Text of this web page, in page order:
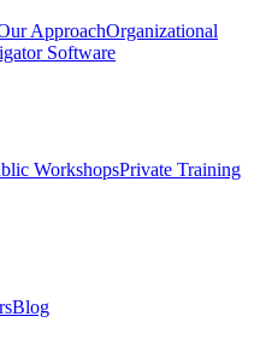
ApproachOrganizational
Software
WorkshopsPrivate Training
Blog